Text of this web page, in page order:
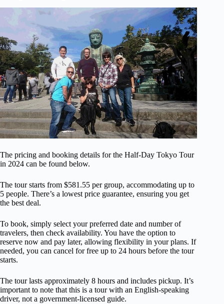
The pricing and booking details for the Half-Day Tokyo Tour
in 2024 can be found below.
The tour starts from $581.55 per group, accommodating up to
5 people. There’s a lowest price guarantee, ensuring you get
the best deal.
To book, simply select your preferred date and number of
travelers, then check availability. You have the option to
reserve now and pay later, allowing flexibility in your plans. If
needed, you can cancel for free up to 24 hours before the tour
starts.
The tour lasts approximately 8 hours and includes pickup. It’s
important to note that this is a tour with an English-speaking
driver, not a government-licensed guide.